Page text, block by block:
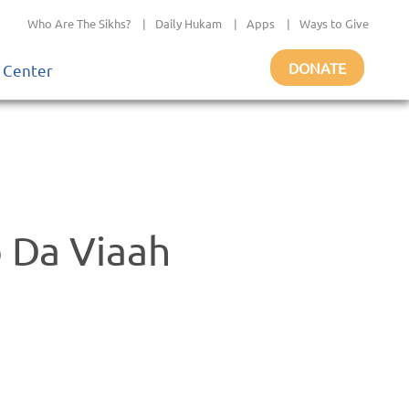
Who Are The Sikhs? | Daily Hukam | Apps | Ways to Give
Center DONATE
Viaah